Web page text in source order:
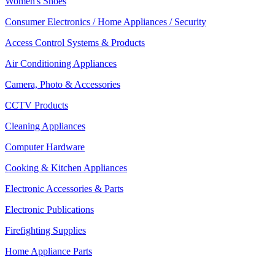
Consumer Electronics / Home Appliances / Security
Access Control Systems & Products
Air Conditioning Appliances
Camera, Photo & Accessories
CCTV Products
Cleaning Appliances
Computer Hardware
Cooking & Kitchen Appliances
Electronic Accessories & Parts
Electronic Publications
Firefighting Supplies
Home Appliance Parts